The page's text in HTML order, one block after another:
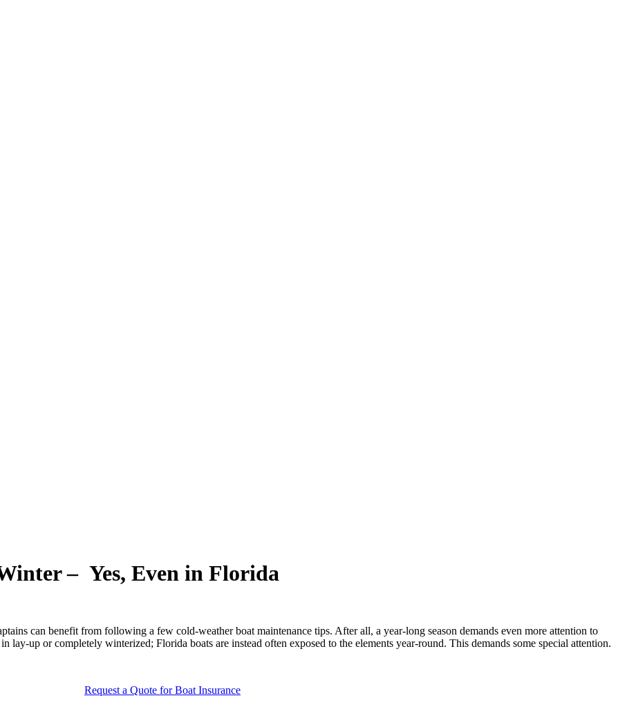
– Yes, Even in Florida
can benefit from following a few cold-weather boat maintenance tips. After all, a year-long season demands even more attention to
up or completely winterized; Florida boats are instead often exposed to the elements year-round. This demands some special attention.
Request a Quote for Boat Insurance